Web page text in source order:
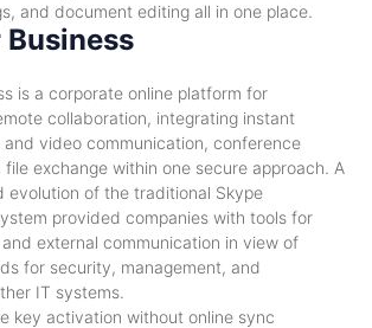
and document editing all in one place.
is a corporate online platform for
collaboration, integrating instant
and video communication, conference
exchange within one secure approach. A
evolution of the traditional Skype
provided companies with tools for
external communication in view of
for security, management, and
IT systems.
key activation without online sync